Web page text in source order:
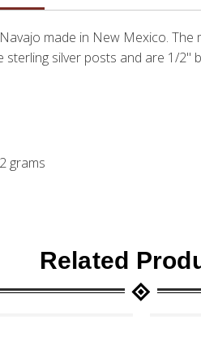
made in New Mexico.
silver posts and are 1/
grams
Related